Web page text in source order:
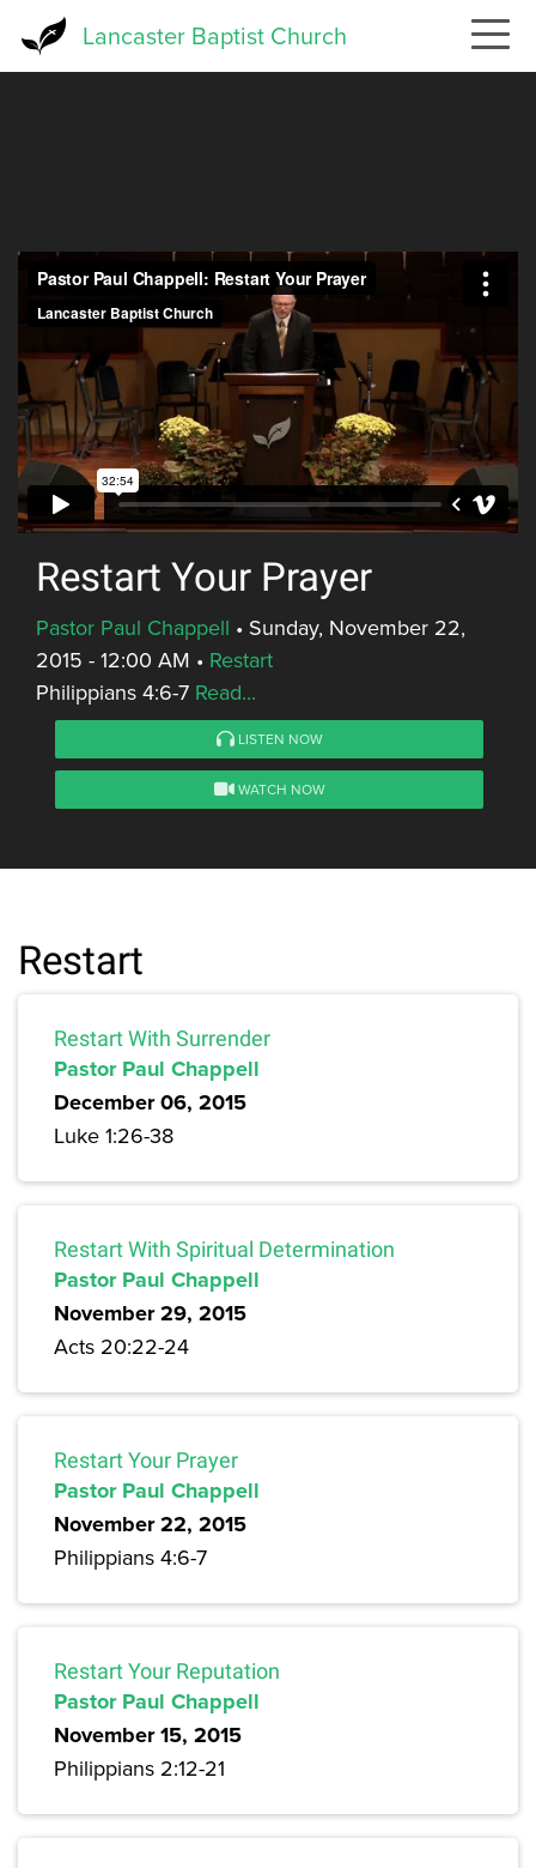
Lancaster Baptist Church
Restart Your Prayer
Pastor Paul Chappell • Sunday, November 22,
2015 - 12:00 AM • Restart
Philippians 4:6-7 Read...
LISTEN NOW
WATCH NOW
Restart
Restart With Surrender
Pastor Paul Chappell
December 06, 2015
Luke 1:26-38
Restart With Spiritual Determination
Pastor Paul Chappell
November 29, 2015
Acts 20:22-24
Restart Your Prayer
Pastor Paul Chappell
November 22, 2015
Philippians 4:6-7
Restart Your Reputation
Pastor Paul Chappell
November 15, 2015
Philippians 2:12-21